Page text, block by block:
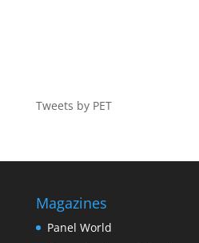
Tweets by PET
Magazines
Panel World